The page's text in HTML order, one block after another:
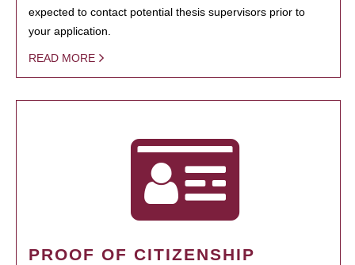
expected to contact potential thesis supervisors prior to
your application.
READ MORE
PROOF OF CITIZENSHIP